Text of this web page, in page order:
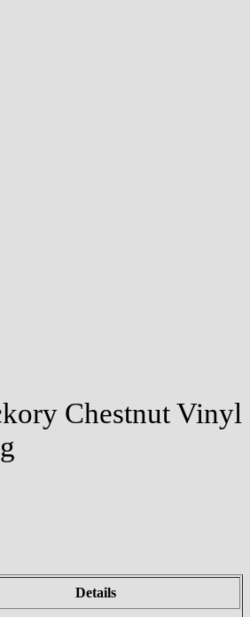
Chestnut Vinyl
Details